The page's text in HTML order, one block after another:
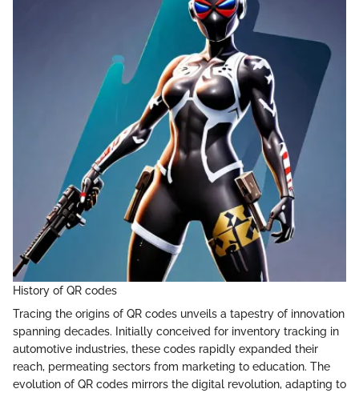
History of QR codes
Tracing the origins of QR codes unveils a tapestry of innovation
spanning decades. Initially conceived for inventory tracking in
automotive industries, these codes rapidly expanded their
reach, permeating sectors from marketing to education. The
evolution of QR codes mirrors the digital revolution, adapting to